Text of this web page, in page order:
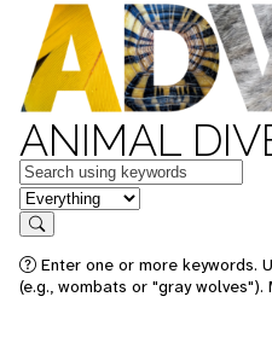
ANIMAL
Keywords
in feature
Search
Enter one or more keywords.
(e.g., wombats or "gray wolves").